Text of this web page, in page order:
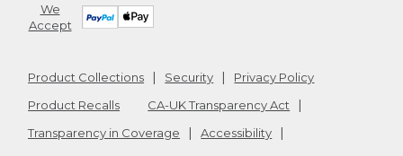
We
Accept
Product Collections Security
Privacy Policy
Product Recalls
CA-UK Transparency Act
Transparency in Coverage
Accessibility